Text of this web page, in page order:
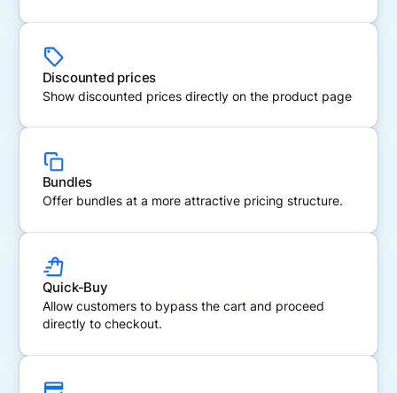
Discounted prices
Show discounted prices directly on the product page
Bundles
Offer bundles at a more attractive pricing structure.
Quick-Buy
Allow customers to bypass the cart and proceed
directly to checkout.